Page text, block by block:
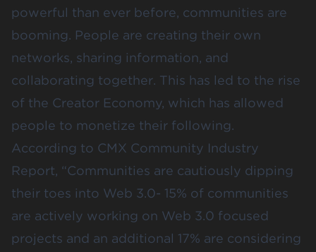
powerful than ever before, communities are
booming. People are creating their own
networks, sharing information, and
collaborating together. This has led to the rise
of the Creator Economy, which has allowed
people to monetize their following.
According to CMX Community Industry
Report, “Communities are cautiously dipping
their toes into Web 3.0- 15% of communities
are actively working on Web 3.0 focused
projects and an additional 17% are considering